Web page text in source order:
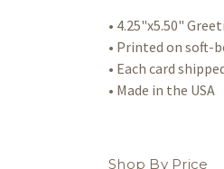
• 4.25"x5.50"
• Printed on soft-
• Each card
• Made in the USA
Shop By Price